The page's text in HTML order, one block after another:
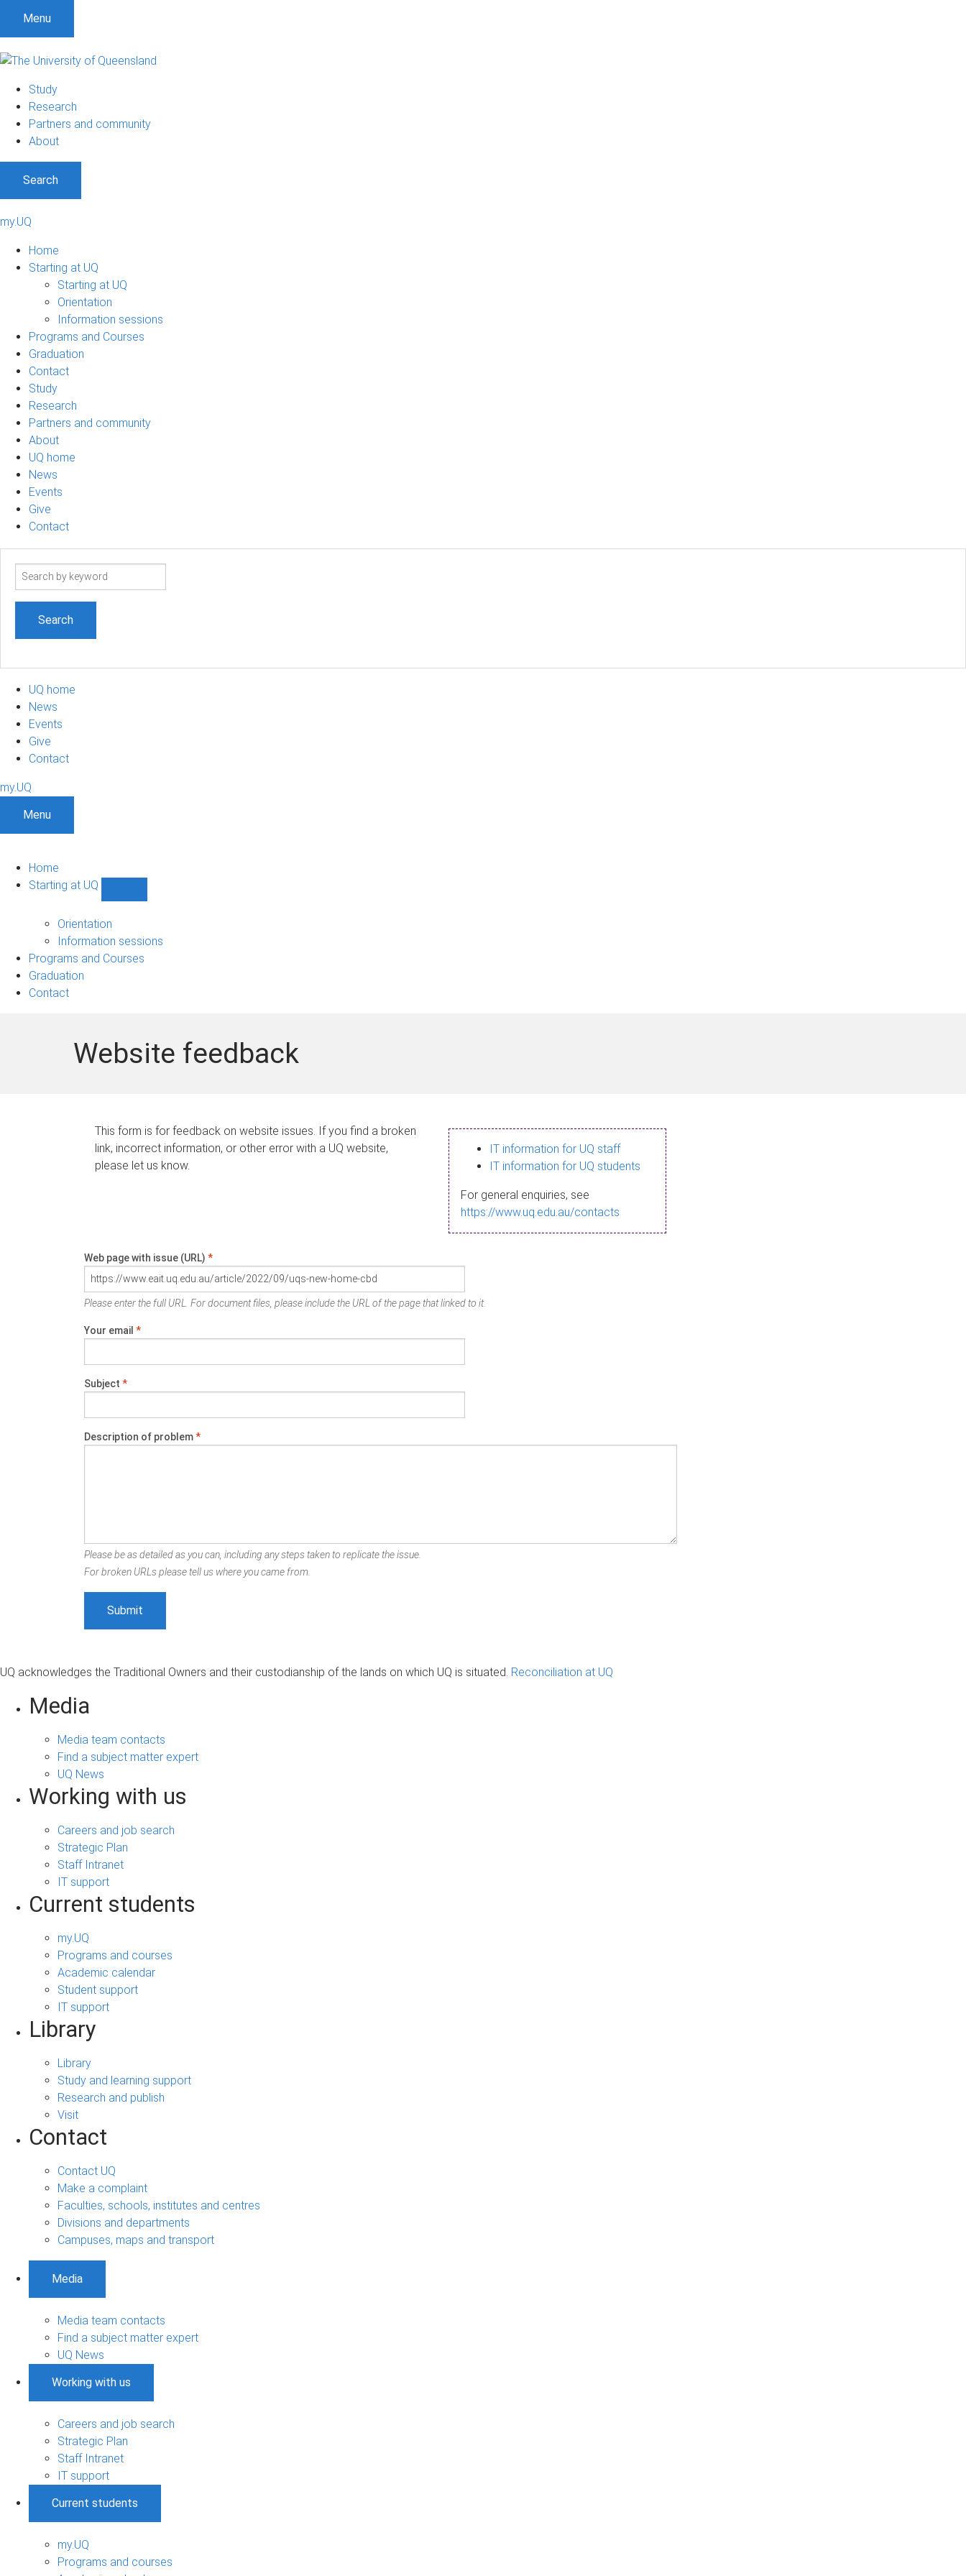
Menu
Study
Research
Partners and community
About
Search
my.UQ
Home
Starting at UQ
Starting at UQ
Orientation
Information sessions
Programs and Courses
Graduation
Contact
Study
Research
Partners and community
About
UQ home
News
Events
Give
Contact
Search
UQ home
News
Events
Give
Contact
my.UQ
Menu
Home
Starting at UQ
UQ
navigation
Orientation
Information sessions
Programs and Courses
Graduation
Contact
Website feedback
This form is for feedback on website issues. If you find a broken
link, incorrect information, or other error with a UQ website,
please let us know.
IT information for UQ staff
IT information for UQ students
For general enquiries, see
https://www.uq.edu.au/contacts
Web page with issue (URL) *
Please enter the full URL. For document files, please include the URL of the page that linked to it.
Your email *
Subject *
Description of problem*
Please be as detailed as you can, including any steps taken to replicate the issue.
For broken URLs please tell us where you came from.
UQ acknowledges the Traditional Owners and their custodianship of the lands on which UQ is situated. Reconciliation at UQ
Media
Media team contacts
Find a subject matter expert
UQ News
Working with us
Careers and job search
Strategic Plan
Staff Intranet
IT support
Current students
my.UQ
Programs and courses
Academic calendar
Student support
IT support
Library
Library
Study and learning support
Research and publish
Visit
Contact
Contact UQ
Make a complaint
Faculties, schools, institutes and centres
Divisions and departments
Campuses, maps and transport
Media
Media team contacts
Find a subject matter expert
UQ News
Working with us
Careers and job search
Strategic Plan
Staff Intranet
IT support
Current students
my.UQ
Programs and courses